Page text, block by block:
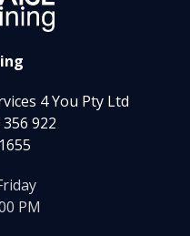
4 You Pty Ltd
922
PM